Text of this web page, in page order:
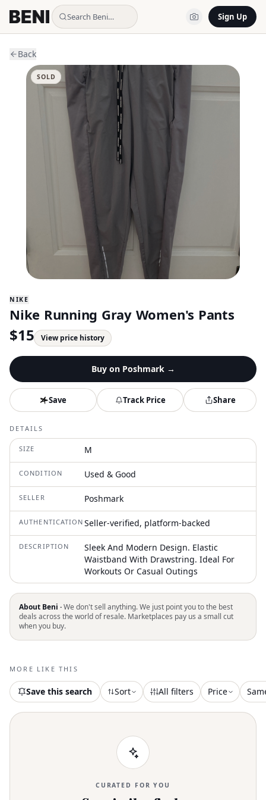
Search Beni… Sign Up
Back
SOLD
NIKE
Nike Running Gray Women's Pants
$15 View price history
Buy on Poshmark→
Save Track Price Share
DETAILS
SIZE M
CONDITION Used & Good
SELLER Poshmark
AUTHENTICATION Seller-verified, platform-backed
DESCRIPTION
Sleek And Modern Design. Elastic
Waistband With Drawstring. Ideal For
Workouts Or Casual Outings
About Beni ·We don't sell anything. We just point you to the best
deals across the world of resale. Marketplaces pay us a small cut
when you buy.
MORE LIKE THIS
Save this search Sort All filters Price
CURATED FOR YOU